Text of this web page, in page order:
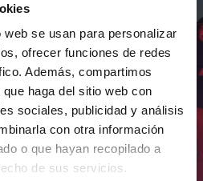
se usan para personalizar
ofrecer funciones de redes
Además, compartimos
haga del sitio web con
sociales, publicidad y análisis
con otra información
o que hayan recopilado a
de sus servicios.